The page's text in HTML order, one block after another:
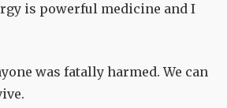
is powerful medicine and I
was fatally harmed. We can